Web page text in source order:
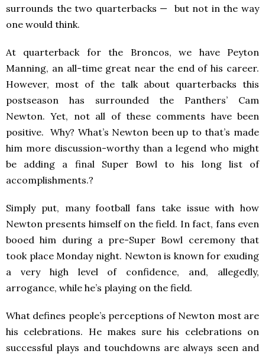
surrounds the two quarterbacks — but not in the way
one would think.
At quarterback for the Broncos, we have Peyton
Manning, an all-time great near the end of his career.
However, most of the talk about quarterbacks this
postseason has surrounded the Panthers’ Cam
Newton. Yet, not all of these comments have been
positive. Why? What’s Newton been up to that’s made
him more discussion-worthy than a legend who might
be adding a final Super Bowl to his long list of
accomplishments.?
Simply put, many football fans take issue with how
Newton presents himself on the field. In fact, fans even
booed him during a pre-Super Bowl ceremony that
took place Monday night. Newton is known for exuding
a very high level of confidence, and, allegedly,
arrogance, while he’s playing on the field.
What defines people’s perceptions of Newton most are
his celebrations. He makes sure his celebrations on
successful plays and touchdowns are always seen and